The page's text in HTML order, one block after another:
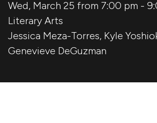
Wed, March 25 from 7:00 pm -
Literary Arts
Jessica Meza-Torres, Kyle
Genevieve DeGuzman